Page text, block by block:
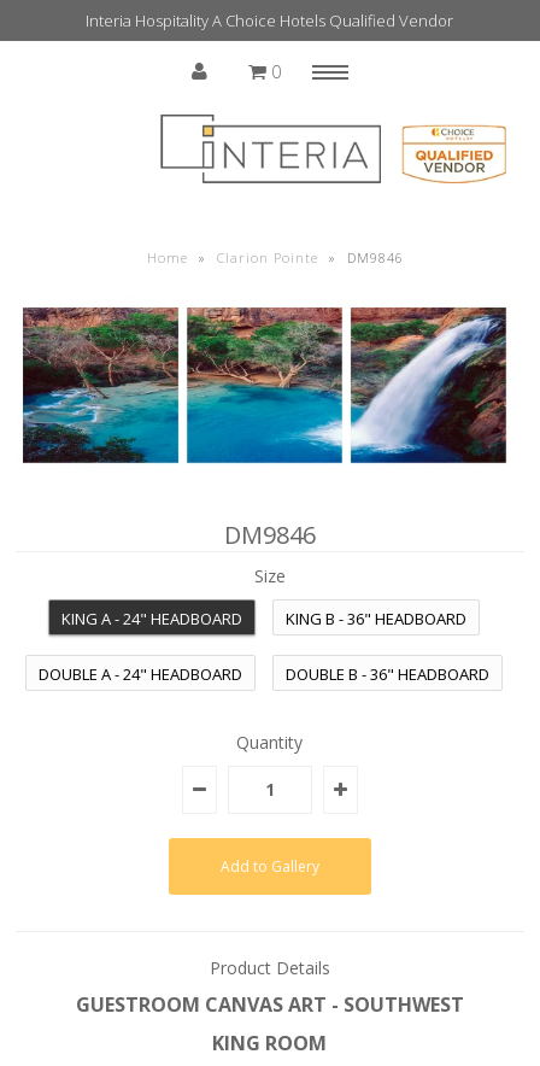
Interia Hospitality A Choice Hotels Qualified Vendor
0
Home » Clarion Pointe » DM9846
DM9846
Size
KING A - 24" HEADBOARD KING B - 36" HEADBOARD
DOUBLE A - 24" HEADBOARD DOUBLE B - 36" HEADBOARD
Quantity
Product Details
GUESTROOM CANVAS ART - SOUTHWEST
KING ROOM
Home